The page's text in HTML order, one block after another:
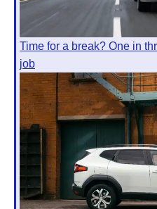
Time for a break? One in
job